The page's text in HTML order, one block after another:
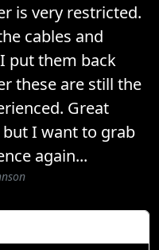
is very restricted.
cables and
put them back
these are still the
Great
I want to grab
again...